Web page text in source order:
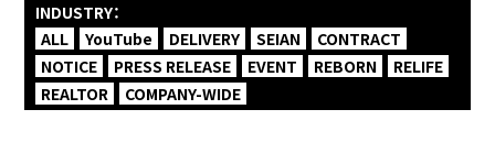
INDUSTRY：
ALL
YouTube DELIVERY SEIAN
CONTRACT
NOTICE
PRESS RELEASE EVENT REBORN
RELIFE
REALTOR
COMPANY-WIDE